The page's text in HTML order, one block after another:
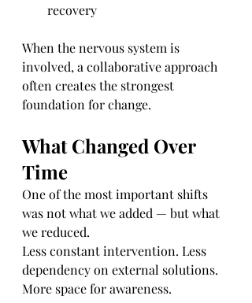
recovery
When the nervous system is
involved, a collaborative approach
often creates the strongest
foundation for change.
What Changed Over
Time
One of the most important shifts
was not what we added — but what
we reduced.
Less constant intervention. Less
dependency on external solutions.
More space for awareness.